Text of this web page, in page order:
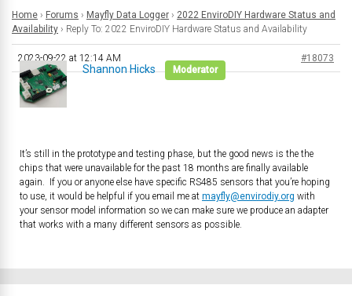
Home › Forums › Mayfly Data Logger › 2022 EnviroDIY Hardware Status and
Availability › Reply To: 2022 EnviroDIY Hardware Status and Availability
2023-09-22 at 12:14 AM #18073
Shannon Hicks Moderator
It’s still in the prototype and testing phase, but the good news is the the
chips that were unavailable for the past 18 months are finally available
again. If you or anyone else have specific RS485 sensors that you’re hoping
to use, it would be helpful if you email me at mayfly@envirodiy.org with
your sensor model information so we can make sure we produce an adapter
that works with a many different sensors as possible.